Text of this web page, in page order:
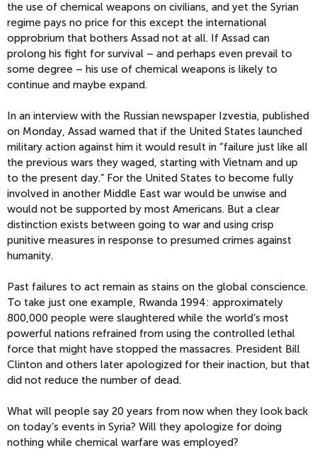
the use of chemical weapons on civilians, and yet the Syrian
regime pays no price for this except the international
opprobrium that bothers Assad not at all. If Assad can
prolong his fight for survival – and perhaps even prevail to
some degree – his use of chemical weapons is likely to
continue and maybe expand.
In an interview with the Russian newspaper Izvestia, published
on Monday, Assad warned that if the United States launched
military action against him it would result in “failure just like all
the previous wars they waged, starting with Vietnam and up
to the present day.” For the United States to become fully
involved in another Middle East war would be unwise and
would not be supported by most Americans. But a clear
distinction exists between going to war and using crisp
punitive measures in response to presumed crimes against
humanity.
Past failures to act remain as stains on the global conscience.
To take just one example, Rwanda 1994: approximately
800,000 people were slaughtered while the world’s most
powerful nations refrained from using the controlled lethal
force that might have stopped the massacres. President Bill
Clinton and others later apologized for their inaction, but that
did not reduce the number of dead.
What will people say 20 years from now when they look back
on today’s events in Syria? Will they apologize for doing
nothing while chemical warfare was employed?